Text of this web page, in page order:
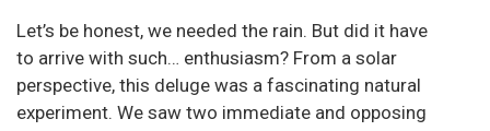
Let’s be honest, we needed the rain. But did it have
to arrive with such… enthusiasm? From a solar
perspective, this deluge was a fascinating natural
experiment. We saw two immediate and opposing